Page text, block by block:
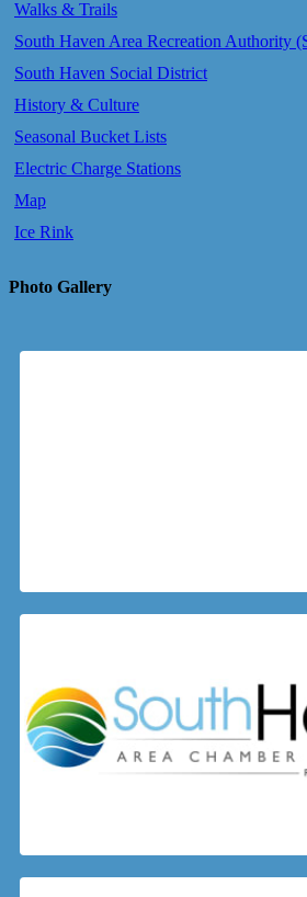
Walks & Trails
South Haven Area Recreation Authority
South Haven Social District
History & Culture
Seasonal Bucket Lists
Electric Charge Stations
Map
Ice Rink
Photo Gallery